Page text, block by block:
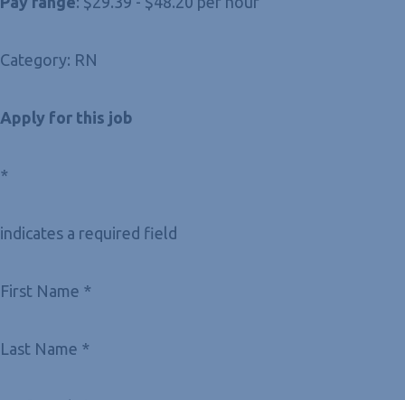
Category: RN
Apply for this job
*
indicates a required field
First Name *
Last Name *